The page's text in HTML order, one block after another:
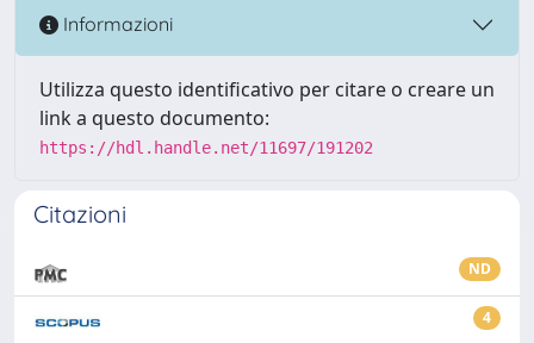
Informazioni
Utilizza questo identificativo per citare o creare un
link a questo documento:
https://hdl.handle.net/11697/191202
Citazioni
ND
4